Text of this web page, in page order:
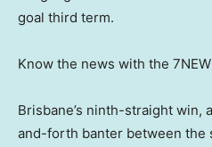
goal third term.
Know the news with the
Brisbane’s ninth-straight win,
and-forth banter between the